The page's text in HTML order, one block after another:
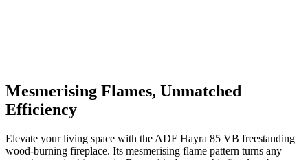
Mesmerising Flames, Unmatched
Efficiency
Elevate your living space with the ADF Hayra 85 VB freestanding
wood-burning fireplace. Its mesmerising flame pattern turns any